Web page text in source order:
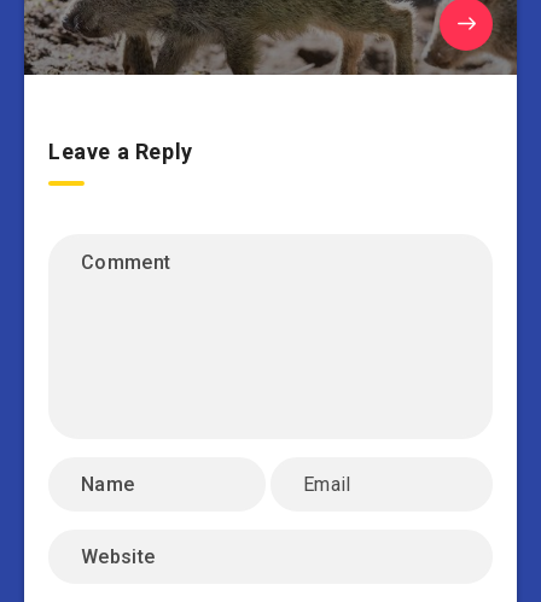
Leave a Reply